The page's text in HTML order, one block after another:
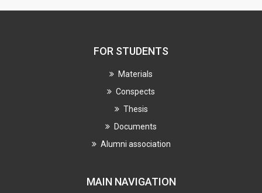
FOR STUDENTS
Materials
Conspects
Thesis
Documents
Alumni association
MAIN NAVIGATION